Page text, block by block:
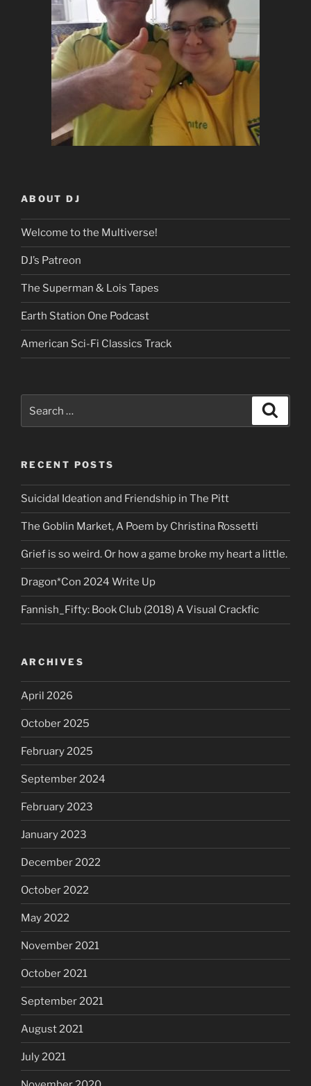
ABOUT DJ
Welcome to the Multiverse!
DJ’s Patreon
The Superman & Lois Tapes
Earth Station One Podcast
American Sci-Fi Classics Track
for:
RECENT POSTS
Suicidal Ideation and Friendship in The Pitt
The Goblin Market, A Poem by Christina Rossetti
Grief is so weird. Or how a game broke my heart a little.
Dragon*Con 2024 Write Up
Fannish_Fifty: Book Club (2018) A Visual Crackfic
ARCHIVES
April 2026
October 2025
February 2025
September 2024
February 2023
January 2023
December 2022
October 2022
May 2022
November 2021
October 2021
September 2021
August 2021
July 2021